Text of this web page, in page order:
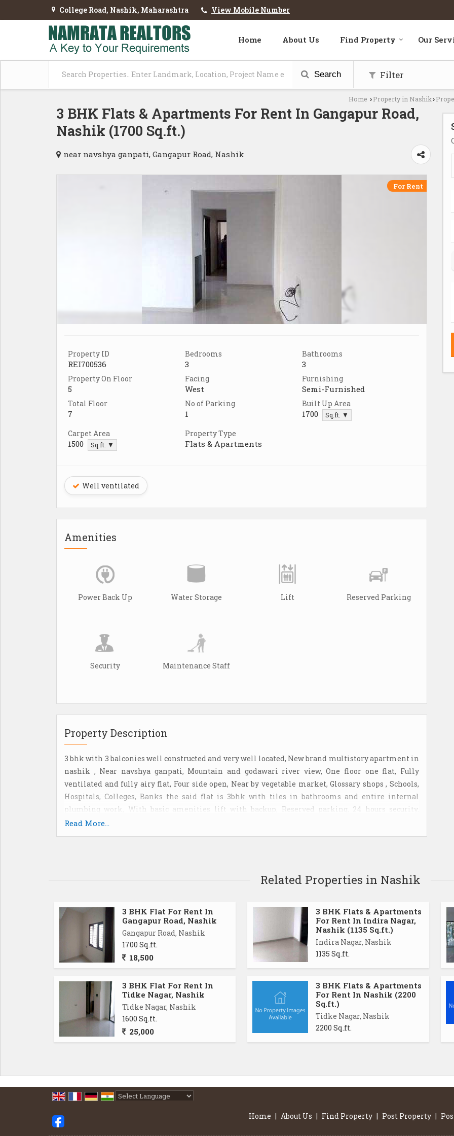
College Road, Nashik, Maharashtra View Mobile Number
Home About Us Find Property Our
Search Filter
Home › Property in Nashik›
3 BHK Flats & Apartments For Rent In Gangapur Road,
Nashik (1700 Sq.ft.)
near navshya ganpati, Gangapur Road, Nashik
For Rent
Property ID
REI700536
Bedrooms
3
Bathrooms
3
Property On Floor
5
Facing
West
Furnishing
Semi-Furnished
Total Floor
7
No of Parking
1
Built Up Area
1700 Sq.ft. ▼
Carpet Area
1500 Sq.ft. ▼
Property Type
Flats & Apartments
Well ventilated
Amenities
Power Back Up Water Storage Lift Reserved Parking
Security Maintenance Staff
Property Description
3 bhk with 3 balconies well constructed and very well located, New brand multistory apartment in
nashik , Near navshya ganpati, Mountain and godawari river view, One floor one flat, Fully
ventilated and fully airy flat, Four side open, Near by vegetable market, Glossary shops , Schools,
Hospitals, Colleges, Banks the said flat is 3bhk with tiles in bathrooms and entire internal
plumbing work, With basic amenities lift with backup, Reserved parking, 24 hours security,
Modular kitchen at reasonable price, For immediate rent.
Read More...
Related Properties in Nashik
3 BHK Flat For Rent In
Gangapur Road, Nashik
Gangapur Road, Nashik
1700 Sq.ft.
18,500
3 BHK Flats & Apartments
For Rent In Indira Nagar,
Nashik (1135 Sq.ft.)
Indira Nagar, Nashik
1135 Sq.ft.
3 BHK Flat For Rent In
Tidke Nagar, Nashik
Tidke Nagar, Nashik
1600 Sq.ft.
25,000
3 BHK Flats & Apartments
For Rent In Nashik (2200
Sq.ft.)
Tidke Nagar, Nashik
2200 Sq.ft.
Home | About Us | Find Property | Post Property |